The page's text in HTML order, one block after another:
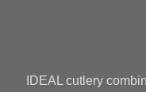
IDEAL cutlery